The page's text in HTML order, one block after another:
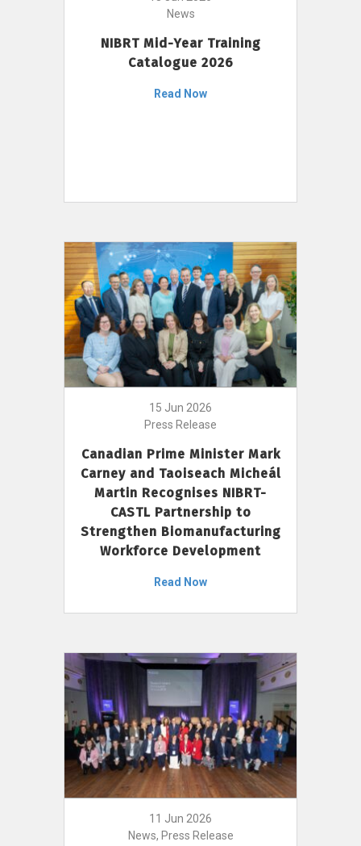
News
NIBRT Mid-Year Training
Catalogue 2026
Read Now
15 Jun 2026
Press Release
Canadian Prime Minister Mark
Carney and Taoiseach Micheál
Martin Recognises NIBRT-
CASTL Partnership to
Strengthen Biomanufacturing
Workforce Development
Read Now
11 Jun 2026
News, Press Release